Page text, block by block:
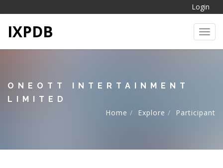
Login
IXPDB
ONEOTT INTERTAINMENT
LIMITED
Home
Explore Participant